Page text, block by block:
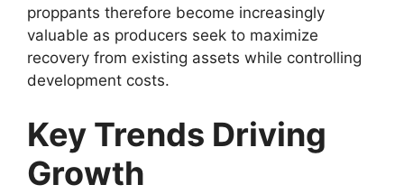
proppants therefore become increasingly
valuable as producers seek to maximize
recovery from existing assets while controlling
development costs.
Key Trends Driving
Growth